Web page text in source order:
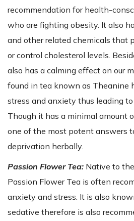
recommendation for health-
who are fighting obesity. It also
and other related chemicals that
or control cholesterol levels.
also has a calming effect on our
found in tea known as Theanine
stress and anxiety thus leading to
Though it has a minimal amount
one of the most potent answers
deprivation herbally.
Passion Flower Tea: Native to
Passion Flower Tea is often
anxiety and stress. It is also
sedative therefore is also